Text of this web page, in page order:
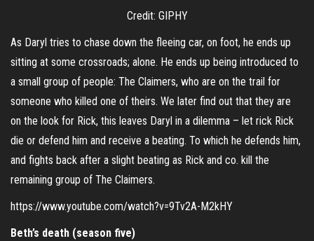
Credit: GIPHY
As Daryl tries to chase down the fleeing car, on foot, he ends up
sitting at some crossroads; alone. He ends up being introduced to
a small group of people: The Claimers, who are on the trail for
someone who killed one of theirs. We later find out that they are
on the look for Rick, this leaves Daryl in a dilemma – let rick Rick
die or defend him and receive a beating. To which he defends him,
and fights back after a slight beating as Rick and co. kill the
remaining group of The Claimers.
https://www.youtube.com/watch?v=9Tv2A-M2kHY
Beth’s death (season five)